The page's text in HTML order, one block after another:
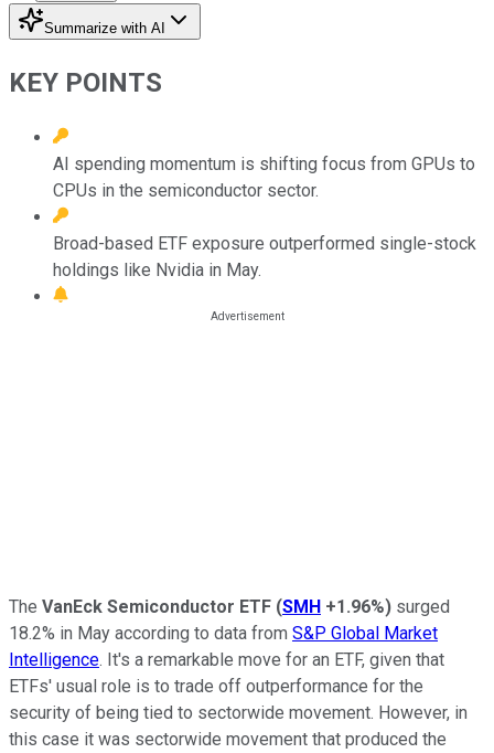
Summarize with AI
KEY POINTS
AI spending momentum is shifting focus from GPUs to
CPUs in the semiconductor sector.
Broad-based ETF exposure outperformed single-stock
holdings like Nvidia in May.
The VanEck Semiconductor ETF (SMH +1.96%) surged
18.2% in May according to data from S&P Global Market
Intelligence. It's a remarkable move for an ETF, given that
ETFs' usual role is to trade off outperformance for the
security of being tied to sectorwide movement. However, in
this case it was sectorwide movement that produced the